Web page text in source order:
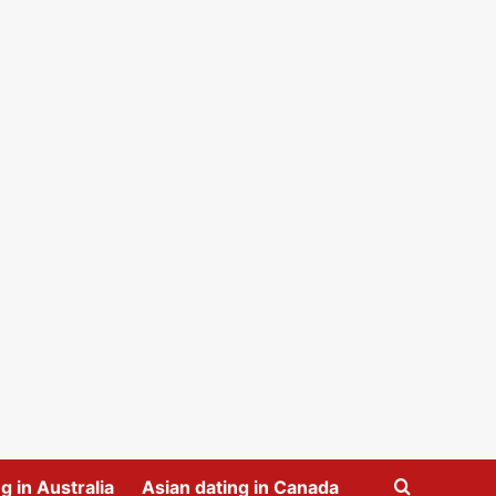
in Australia Asian dating in Canada